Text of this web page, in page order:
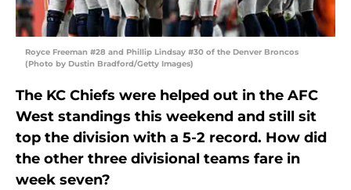
Royce Freeman #28 and Phillip Lindsay #30 of the Denver Broncos
(Photo by Dustin Bradford/Getty Images)
The KC Chiefs were helped out in the AFC
West standings this weekend and still sit
top the division with a 5-2 record. How did
the other three divisional teams fare in
week seven?